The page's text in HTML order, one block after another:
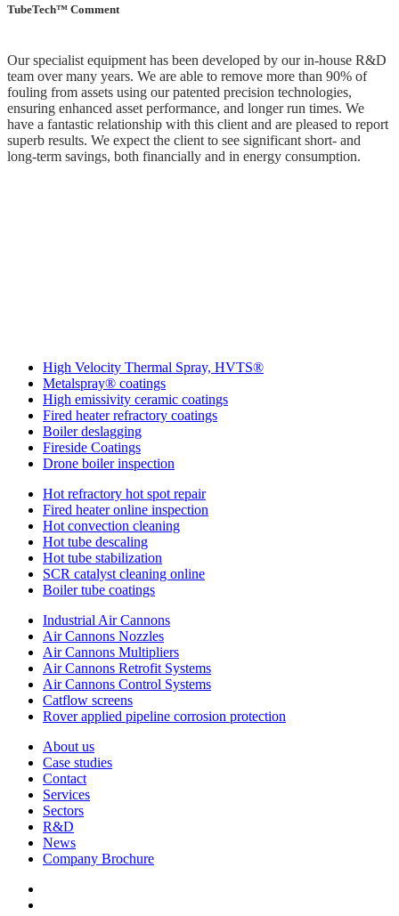
TubeTech™ Comment
Our specialist equipment has been developed by our in-house R&D
team over many years. We are able to remove more than 90% of
fouling from assets using our patented precision technologies,
ensuring enhanced asset performance, and longer run times. We
have a fantastic relationship with this client and are pleased to report
superb results. We expect the client to see significant short- and
long-term savings, both financially and in energy consumption.
High Velocity Thermal Spray, HVTS®
Metalspray® coatings
High emissivity ceramic coatings
Fired heater refractory coatings
Boiler deslagging
Fireside Coatings
Drone boiler inspection
Hot refractory hot spot repair
Fired heater online inspection
Hot convection cleaning
Hot tube descaling
Hot tube stabilization
SCR catalyst cleaning online
Boiler tube coatings
Industrial Air Cannons
Air Cannons Nozzles
Air Cannons Multipliers
Air Cannons Retrofit Systems
Air Cannons Control Systems
Catflow screens
Rover applied pipeline corrosion protection
About us
Case studies
Contact
Services
Sectors
R&D
News
Company Brochure